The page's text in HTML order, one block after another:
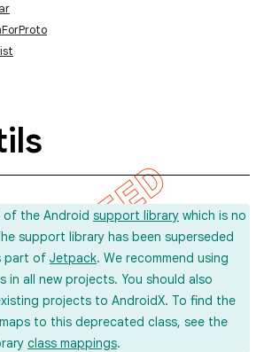
of the Android support library which is no
support library has been superseded
part of Jetpack. We recommend using
in all new projects. You should also
projects to AndroidX. To find the
to this deprecated class, see the
class mappings.